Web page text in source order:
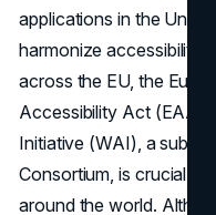
applications in the
harmonize accessibility
across the EU, the
Accessibility Act (EAA).
Initiative (WAI), a subset
Consortium, is crucial to
around the world.